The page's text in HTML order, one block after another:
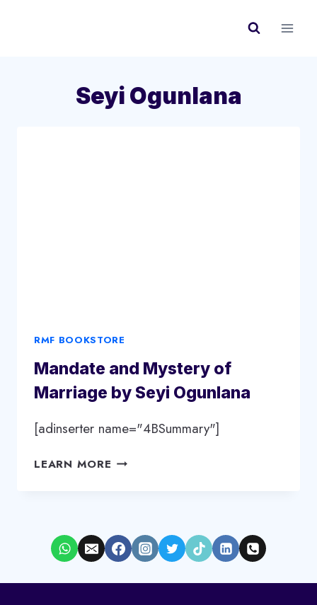
Seyi Ogunlana
RMF BOOKSTORE
Mandate and Mystery of
Marriage by Seyi Ogunlana
[adinserter name="4BSummary"]
LEARN MORE MANDATE
BY
SEYI
OGUNLANA